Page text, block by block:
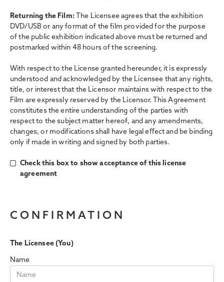
Returning the Film: The Licensee agrees that the exhibition
DVD/USB or any format of the film provided for the purpose
of the public exhibition indicated above must be returned and
postmarked within 48 hours of the screening.
With respect to the License granted hereunder, it is expressly
understood and acknowledged by the Licensee that any rights,
title, or interest that the Licensor maintains with respect to the
Film are expressly reserved by the Licensor. This Agreement
constitutes the entire understanding of the parties with
respect to the subject matter hereof, and any amendments,
changes, or modifications shall have legal eﬀect and be binding
only if made in writing and signed by both parties.
Check this box to show acceptance of this license
agreement
CONFIRMATION
The Licensee (You)
Name